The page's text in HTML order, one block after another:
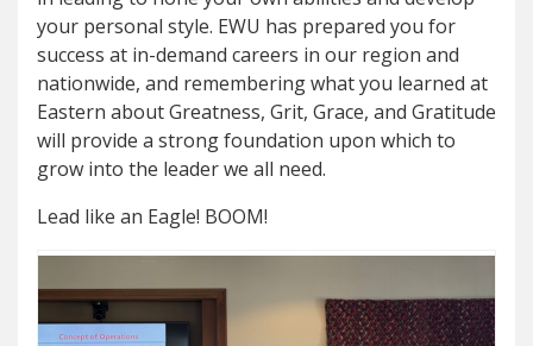
your personal style. EWU has prepared you for
success at in-demand careers in our region and
nationwide, and remembering what you learned at
Eastern about Greatness, Grit, Grace, and Gratitude
will provide a strong foundation upon which to
grow into the leader we all need.
Lead like an Eagle! BOOM!